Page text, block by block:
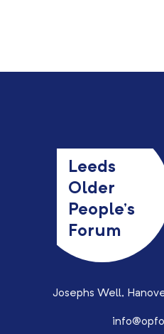
Leeds
Older
People’s
Forum
Josephs Well,